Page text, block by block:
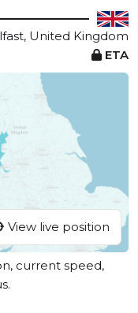
United Kingdom
ETA
View live position
current speed,